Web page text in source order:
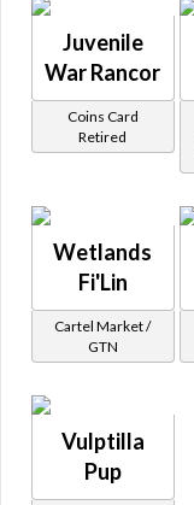
Juvenile
War Rancor
Coins Card
Retired
Wetlands
Fi'Lin
Cartel Market /
GTN
Vulptilla
Pup